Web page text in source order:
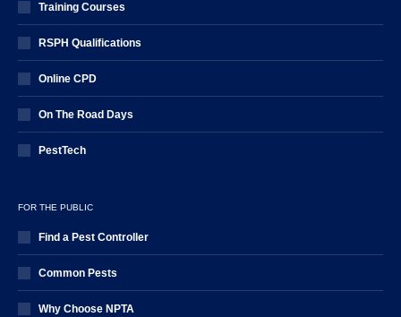
Training Courses
RSPH Qualifications
Online CPD
On The Road Days
PestTech
FOR THE PUBLIC
Find a Pest Controller
Common Pests
Why Choose NPTA